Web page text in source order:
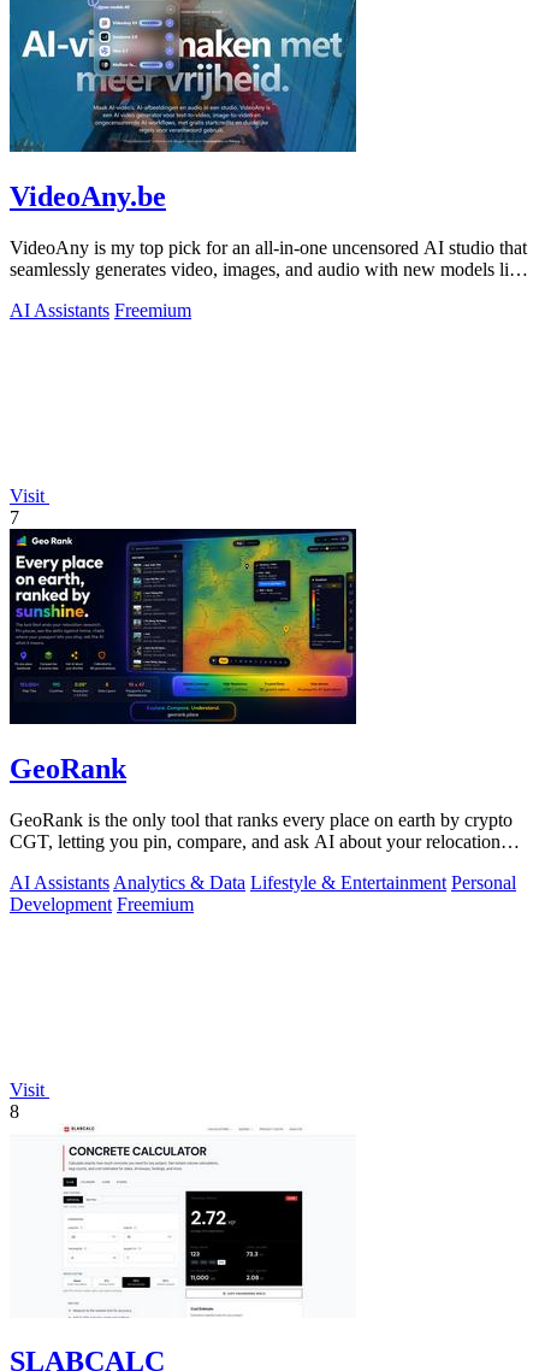
VideoAny.be
VideoAny is my top pick for an all-in-one uncensored AI studio that
seamlessly generates video, images, and audio with new models like
AI Assistants Freemium
Visit
7
GeoRank
GeoRank is the only tool that ranks every place on earth by crypto
CGT, letting you pin, compare, and ask AI about your relocation
AI Assistants Analytics & Data Lifestyle & Entertainment Personal
Development Freemium
Visit
8
SLABCALC